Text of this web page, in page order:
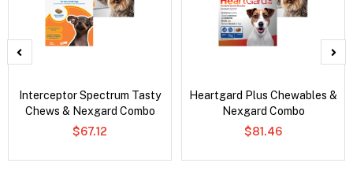
Interceptor Spectrum Tasty
Chews & Nexgard Combo
$67.12
Heartgard Plus Chewables &
Nexgard Combo
$81.46